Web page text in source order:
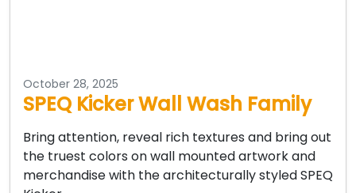
October 28, 2025
SPEQ Kicker Wall Wash Family
Bring attention, reveal rich textures and bring out
the truest colors on wall mounted artwork and
merchandise with the architecturally styled SPEQ